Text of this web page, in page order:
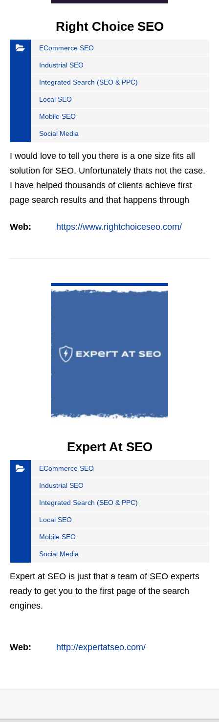
Right Choice SEO
ECommerce SEO
Industrial SEO
Integrated Search (SEO & PPC)
Local SEO
Mobile SEO
Social Media
I would love to tell you there is a one size fits all
solution for SEO. Unfortunately thats not the case.
I have helped thousands of clients achieve first
page search results and that happens through
firms…
Web: https://www.rightchoiceseo.com/
Expert At SEO
ECommerce SEO
Industrial SEO
Integrated Search (SEO & PPC)
Local SEO
Mobile SEO
Social Media
Expert at SEO is just that a team of SEO experts
ready to get you to the first page of the search
engines.
Web: http://expertatseo.com/